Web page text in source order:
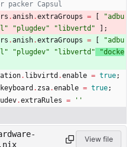
packer Capsul
.anish.extraGroups = "ad bu
l " "plugdev" " libvertd "
;
.anish.extraGroups = "ad bu
l " "plugdev" " libvertd " "docke
. libvirtd .enable = true;
keyboard . zsa.enable = true;
udev.extraRules = ''
View file